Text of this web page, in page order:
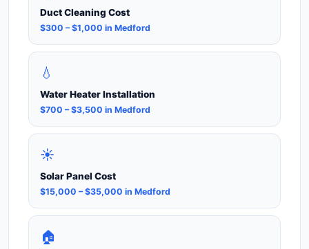
Duct Cleaning Cost
$300 – $1,000 in Medford
💧
Water Heater Installation
$700 – $3,500 in Medford
☀️
Solar Panel Cost
$15,000 – $35,000 in Medford
🏠